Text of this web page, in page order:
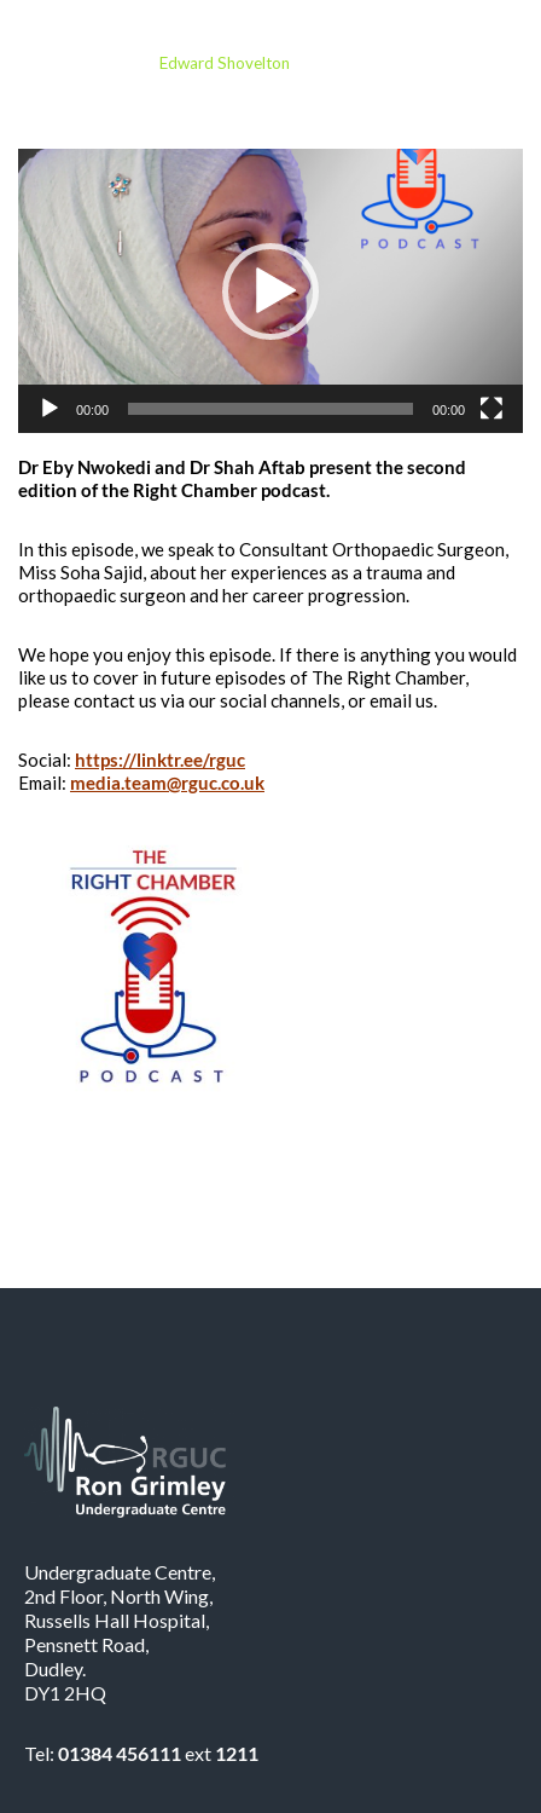
Edward Shovelton
V
i
d
e
o
P
l
a
00:00 00:00
Dr Eby Nwokedi and Dr Shah Aftab present the second
edition of the Right Chamber podcast.
In this episode, we speak to Consultant Orthopaedic Surgeon,
Miss Soha Sajid, about her experiences as a trauma and
orthopaedic surgeon and her career progression.
We hope you enjoy this episode. If there is anything you would
like us to cover in future episodes of The Right Chamber,
please contact us via our social channels, or email us.
Social: https://linktr.ee/rguc
Email: media.team@rguc.co.uk
Undergraduate Centre,
2nd Floor, North Wing,
Russells Hall Hospital,
Pensnett Road,
Dudley.
DY1 2HQ
Tel: 01384 456111ext 1211